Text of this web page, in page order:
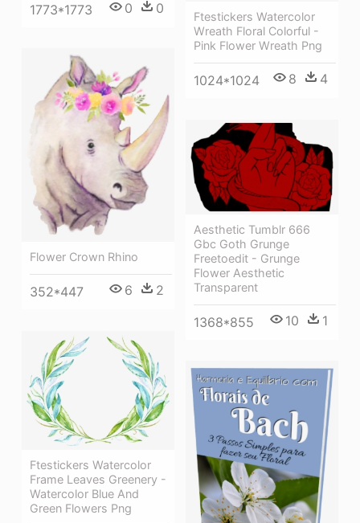
1773*1773 0 0
Ftestickers Watercolor
Wreath Floral Colorful -
Pink Flower Wreath Png
1024*1024 8 4
Flower Crown Rhino
352*447 6 2
Aesthetic Tumblr 666
Gbc Goth Grunge
Freetoedit - Grunge
Flower Aesthetic
Transparent
1368*855 10 1
Ftestickers Watercolor
Frame Leaves Greenery -
Watercolor Blue And
Green Flowers Png